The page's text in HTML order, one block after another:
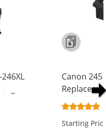
Canon 245
Yield - PG-
Color (2x
Starting